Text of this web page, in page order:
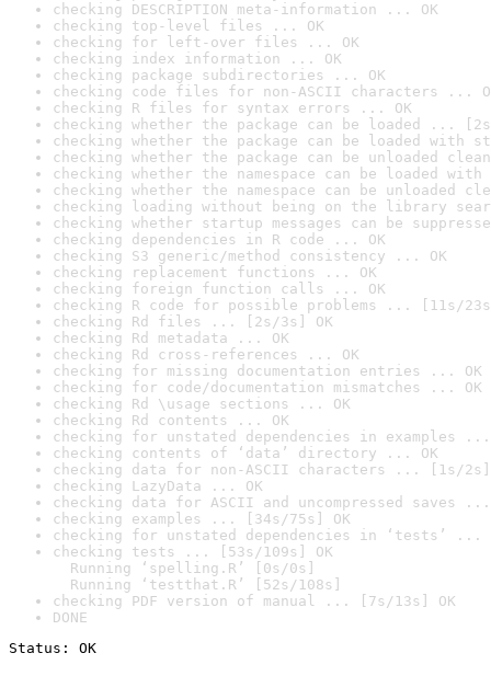
checking DESCRIPTION meta-information ... OK
checking top-level files ... OK
checking for left-over files ... OK
checking index information ... OK
checking package subdirectories ... OK
checking code files for non-ASCII characters ...
checking R files for syntax errors ... OK
checking whether the package can be loaded ...
checking whether the package can be loaded with
checking whether the package can be unloaded
checking whether the namespace can be loaded
checking whether the namespace can be unloaded
checking loading without being on the library
checking whether startup messages can be
checking dependencies in R code ... OK
checking S3 generic/method consistency ... OK
checking replacement functions ... OK
checking foreign function calls ... OK
checking R code for possible problems ... [11s/
checking Rd files ... [2s/3s] OK
checking Rd metadata ... OK
checking Rd cross-references ... OK
checking for missing documentation entries ... OK
checking for code/documentation mismatches ... OK
checking Rd \usage sections ... OK
checking Rd contents ... OK
checking for unstated dependencies in examples ...
checking contents of ‘data’ directory ... OK
checking data for non-ASCII characters ... [1s/2s]
checking LazyData ... OK
checking data for ASCII and uncompressed saves ...
checking examples ... [34s/75s] OK
checking for unstated dependencies in ‘tests’ ...
checking tests ... [53s/109s] OK
Running ‘spelling.R’ [0s/0s]
Running ‘testthat.R’ [52s/108s]
checking PDF version of manual ... [7s/13s] OK
DONE
Status: OK